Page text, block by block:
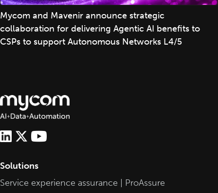
Mycom and Mavenir announce strategic
collaboration for delivering Agentic AI benefits to
CSPs to support Autonomous Networks L4/5
Solutions
Service experience assurance | ProAssure